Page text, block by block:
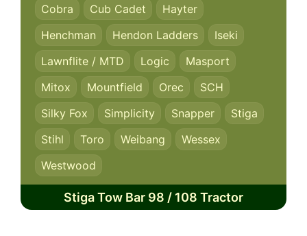
Cobra
Cub Cadet
Hayter
Henchman
Hendon Ladders
Iseki
Lawnflite / MTD
Logic
Masport
Mitox
Mountfield Orec
SCH
Silky Fox
Simplicity Snapper
Stiga
Stihl
Toro Weibang
Wessex
Westwood
Stiga Tow Bar 98 / 108 Tractor